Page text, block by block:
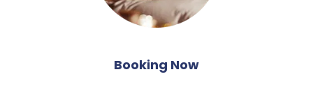
Booking Now